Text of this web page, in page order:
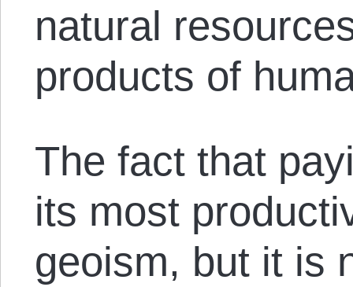
natural
products of
The fact that
its most
geoism, but it is